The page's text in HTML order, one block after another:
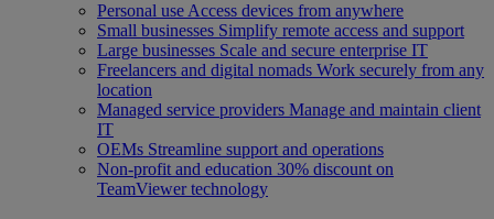
Personal use Access devices from anywhere
Small businesses Simplify remote access and support
Large businesses Scale and secure enterprise IT
Freelancers and digital nomads Work securely from any
location
Managed service providers Manage and maintain client
IT
OEMs Streamline support and operations
Non-profit and education 30% discount on
TeamViewer technology